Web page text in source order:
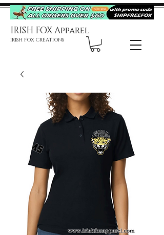
IRISH FOX Apparel
IRISH FOX CREATIONS